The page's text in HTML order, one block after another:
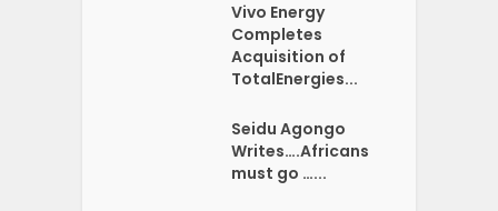
Vivo Energy
Completes
Acquisition of
TotalEnergies...
Seidu Agongo
Writes….Africans
must go …...